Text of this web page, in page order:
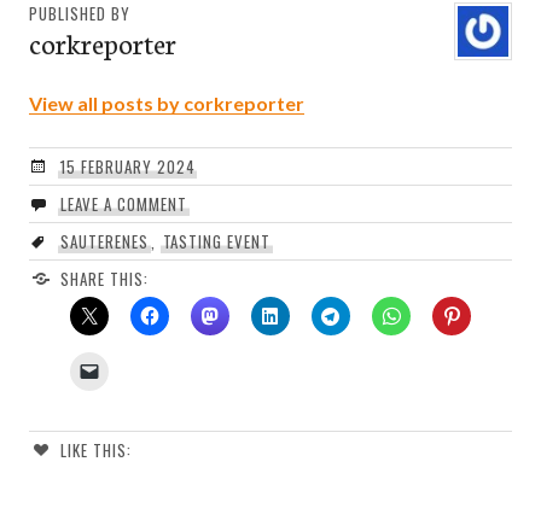
PUBLISHED BY
corkreporter
View all posts by corkreporter
15 FEBRUARY 2024
LEAVE A COMMENT
SAUTERENES, TASTING EVENT
SHARE THIS:
LIKE THIS: